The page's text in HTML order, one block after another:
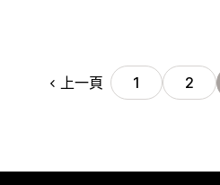
上一頁 1 2